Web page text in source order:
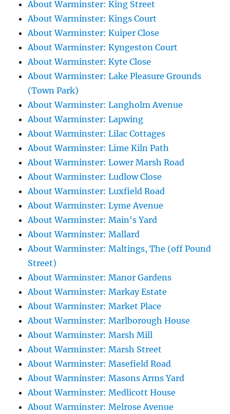
About Warminster: King Street
About Warminster: Kings Court
About Warminster: Kuiper Close
About Warminster: Kyngeston Court
About Warminster: Kyte Close
About Warminster: Lake Pleasure Grounds
(Town Park)
About Warminster: Langholm Avenue
About Warminster: Lapwing
About Warminster: Lilac Cottages
About Warminster: Lime Kiln Path
About Warminster: Lower Marsh Road
About Warminster: Ludlow Close
About Warminster: Luxfield Road
About Warminster: Lyme Avenue
About Warminster: Main's Yard
About Warminster: Mallard
About Warminster: Maltings, The (off Pound
Street)
About Warminster: Manor Gardens
About Warminster: Markay Estate
About Warminster: Market Place
About Warminster: Marlborough House
About Warminster: Marsh Mill
About Warminster: Marsh Street
About Warminster: Masefield Road
About Warminster: Masons Arms Yard
About Warminster: Medlicott House
About Warminster: Melrose Avenue